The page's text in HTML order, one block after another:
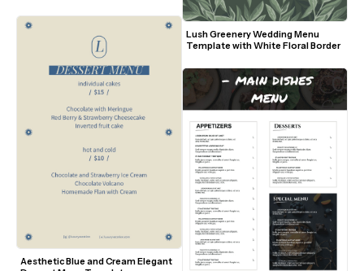
Aesthetic Blue and Cream Elegant
Lush Greenery Wedding Menu
Template with White Floral Border